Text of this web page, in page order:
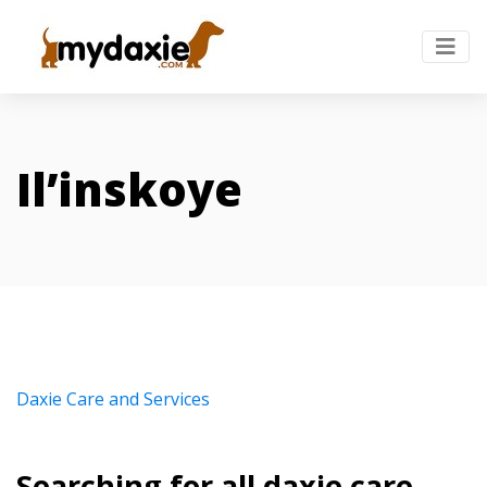
Il’inskoye
Daxie Care and Services